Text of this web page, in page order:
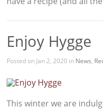
Enjoy Hygge
Posted on Jan 2, 2020 in News,
This winter we are